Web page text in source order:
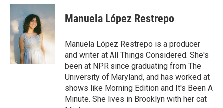
c
b
o
o
k
i
t
t
e
r
n
k
d
I
n
Manuela López Restrepo
Manuela López Restrepo is a producer
and writer at All Things Considered. She's
been at NPR since graduating from The
University of Maryland, and has worked at
shows like Morning Edition and It's Been A
Minute. She lives in Brooklyn with her cat